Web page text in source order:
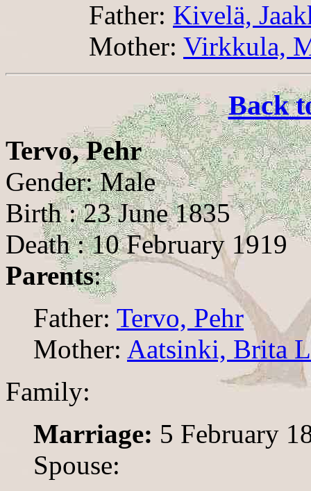
Father: Kivelä,
Mother: Virkkula,
Back
Tervo, Pehr
Gender: Male
Birth : 23 June 1835
Death : 10 February 1919
Parents:
Father: Tervo, Pehr
Mother: Aatsinki, Brita
Family:
Marriage: 5 February
Spouse: